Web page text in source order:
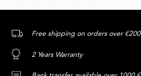
Free shipping on orders over €200
2 Years Warranty